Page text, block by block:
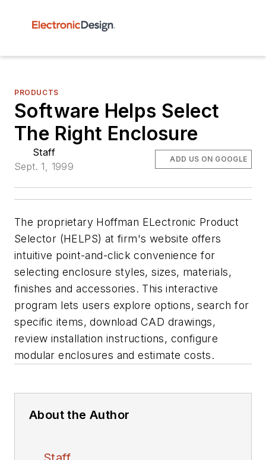
PRODUCTS
Software Helps Select
The Right Enclosure
Staff
Sept. 1, 1999
ADD US ON GOOGLE
The proprietary Hoffman ELectronic Product
Selector (HELPS) at firm's website offers
intuitive point-and-click convenience for
selecting enclosure styles, sizes, materials,
finishes and accessories. This interactive
program lets users explore options, search for
specific items, download CAD drawings,
review installation instructions, configure
modular enclosures and estimate costs.
About the Author